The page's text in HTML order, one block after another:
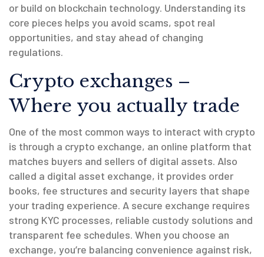
or build on blockchain technology. Understanding its
core pieces helps you avoid scams, spot real
opportunities, and stay ahead of changing
regulations.
Crypto exchanges –
Where you actually trade
One of the most common ways to interact with crypto
is through a crypto exchange, an online platform that
matches buyers and sellers of digital assets. Also
called a digital asset exchange, it provides order
books, fee structures and security layers that shape
your trading experience. A secure exchange requires
strong KYC processes, reliable custody solutions and
transparent fee schedules. When you choose an
exchange, you’re balancing convenience against risk,